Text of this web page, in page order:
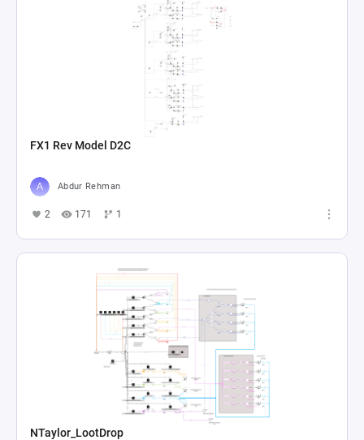
FX1 Rev Model D2C
Abdur Rehman
2 171 1
NTaylor_LootDrop